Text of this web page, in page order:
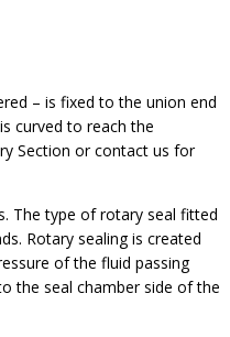
– is fixed to the union end
curved to reach the
Section or contact us for
The type of rotary seal fitted
Rotary sealing is created
of the fluid passing
the seal chamber side of the